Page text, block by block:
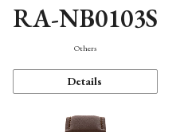
RA-NB0103S
Others
Details